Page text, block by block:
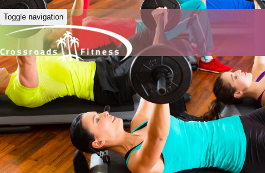
Toggle navigation